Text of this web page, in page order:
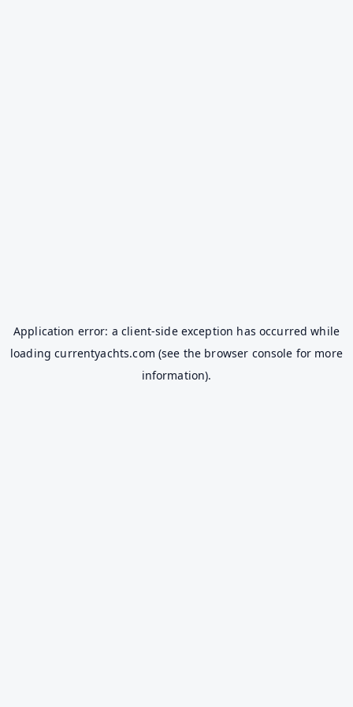
Application error: aclient-side exception has occurred while
loadingcurrentyachts.com (see the browser console for more
information).